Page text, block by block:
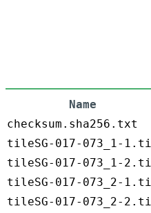
Name
checksum.sha256.txt
tileSG-017-073_1-
tileSG-017-073_1-
tileSG-017-073_2-
tileSG-017-073_2-